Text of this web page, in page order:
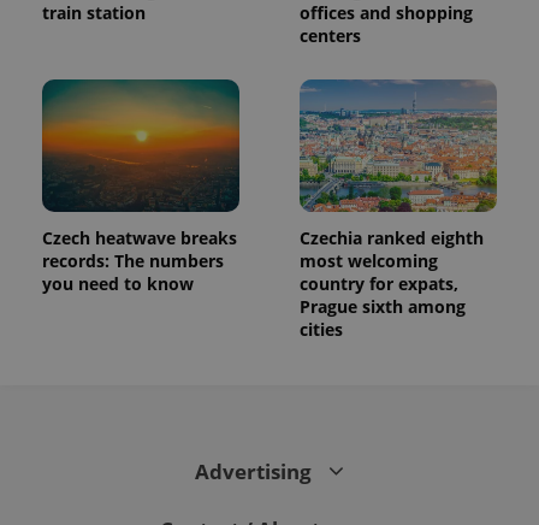
train station
offices and shopping
centers
Czech heatwave breaks
records: The numbers
you need to know
Czechia ranked eighth
most welcoming
country for expats,
Prague sixth among
cities
Advertising